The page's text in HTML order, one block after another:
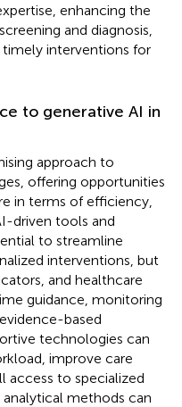
enhancing the
and diagnosis,
timely interventions for
to generative AI in
approach to
offering opportunities
in terms of efficiency,
driven tools and
to streamline
interventions, but
and healthcare
guidance, monitoring
based
technologies can
improve care
access to specialized
methods can